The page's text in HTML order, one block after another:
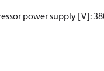
power supply [V]: